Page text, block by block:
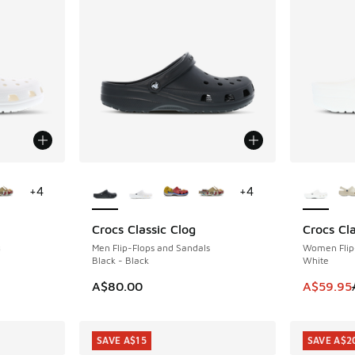
dropped from A$80.00 to A$59.95
+4
Crocs Classic Clog
Men Flip-Flops and Sandals
Black - Black
A$80.00
+4
Crocs
Women
White
This
A$59.95
SAVE
SAVE A$15 SAVE